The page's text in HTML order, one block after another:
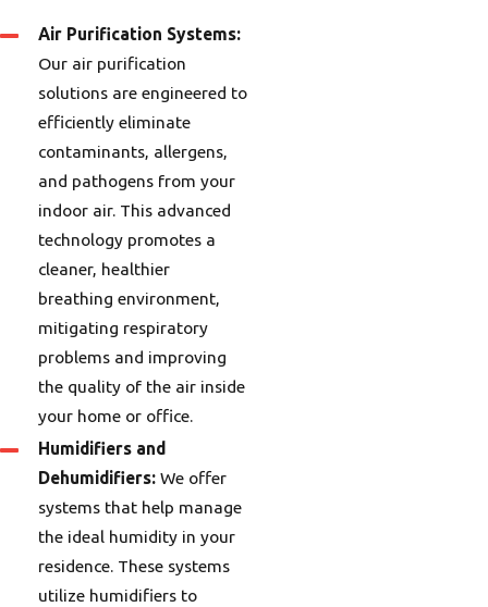
Air Purification Systems:
Our air purification
solutions are engineered to
efficiently eliminate
contaminants, allergens,
and pathogens from your
indoor air. This advanced
technology promotes a
cleaner, healthier
breathing environment,
mitigating respiratory
problems and improving
the quality of the air inside
your home or office.
Humidifiers and
Dehumidifiers:We offer
systems that help manage
the ideal humidity in your
residence. These systems
utilize humidifiers to